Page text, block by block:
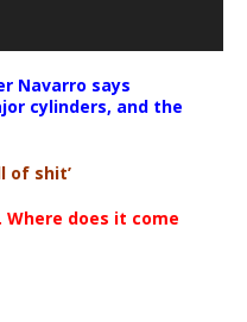
Navarro says
cylinders, and the
of shit’
does it come